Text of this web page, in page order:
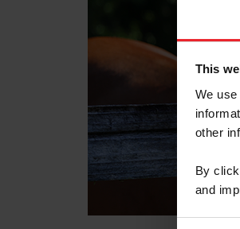
This
We
other
By
and